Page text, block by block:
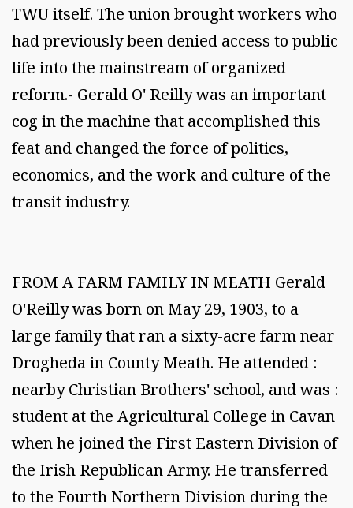
TWU itself. The union brought workers who
had previously been denied access to public
life into the mainstream of organized
reform.- Gerald O' Reilly was an important
cog in the machine that accomplished this
feat and changed the force of politics,
economics, and the work and culture of the
transit industry.
FROM A FARM FAMILY IN MEATH Gerald
O'Reilly was born on May 29, 1903, to a
large family that ran a sixty-acre farm near
Drogheda in County Meath. He attended :
nearby Christian Brothers' school, and was :
student at the Agricultural College in Cavan
when he joined the First Eastern Division of
the Irish Republican Army. He transferred
to the Fourth Northern Division during the